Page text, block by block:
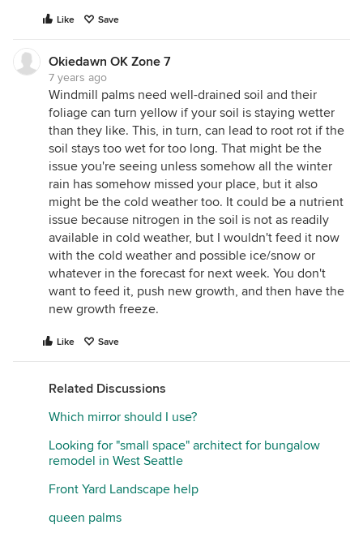
Like Save
Okiedawn OK Zone 7
7 years ago
Windmill palms need well-drained soil and their
foliage can turn yellow if your soil is staying wetter
than they like. This, in turn, can lead to root rot if the
soil stays too wet for too long. That might be the
issue you're seeing unless somehow all the winter
rain has somehow missed your place, but it also
might be the cold weather too. It could be a nutrient
issue because nitrogen in the soil is not as readily
available in cold weather, but I wouldn't feed it now
with the cold weather and possible ice/snow or
whatever in the forecast for next week. You don't
want to feed it, push new growth, and then have the
new growth freeze.
Like Save
Related Discussions
Which mirror should I use?
Looking for "small space" architect for bungalow
remodel in West Seattle
Front Yard Landscape help
queen palms